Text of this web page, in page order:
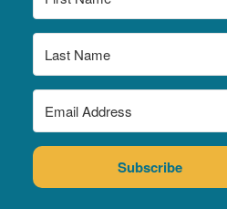
Subscribe